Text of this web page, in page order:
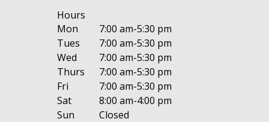
Hours
Mon
7:00 am-5:30 pm
Tues
7:00 am-5:30 pm
Wed
7:00 am-5:30 pm
Thurs
7:00 am-5:30 pm
Fri
7:00 am-5:30 pm
Sat
8:00 am-4:00 pm
Sun
Closed